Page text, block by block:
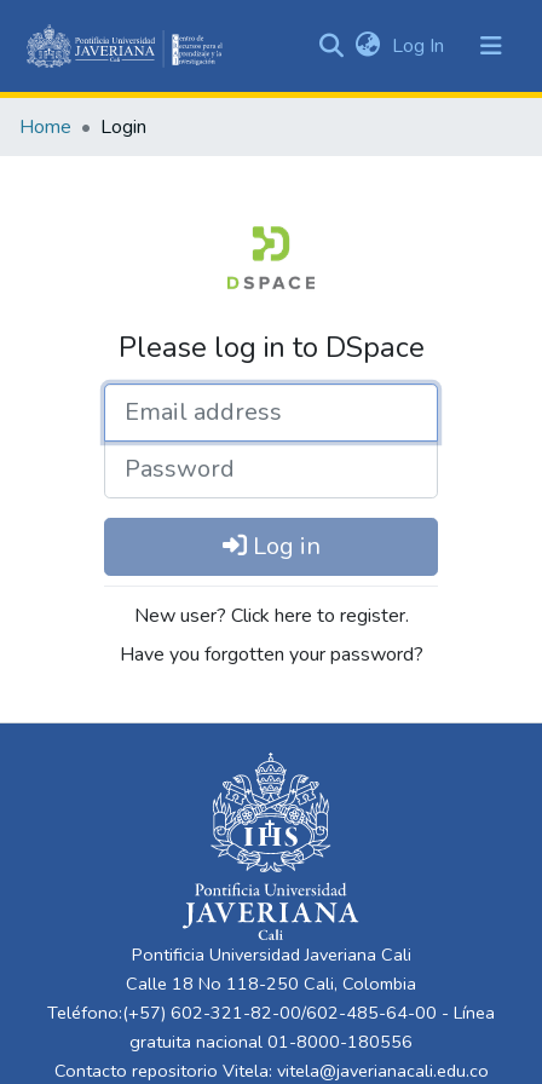
&
Log In (current)
Home Login
Please log in to DSpace
Password
Log in
New user? Click here to register.
Have you forgotten your password?
Pontificia Universidad Javeriana Cali
Calle 18 No 118-250 Cali, Colombia
Teléfono:(+57) 602-321-82-00/602-485-64-00 - Línea
gratuita nacional 01-8000-180556
Contacto repositorio Vitela: vitela@javerianacali.edu.co